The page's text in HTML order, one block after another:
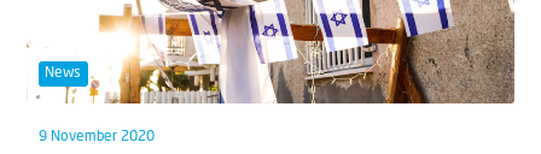
News
9 November 2020